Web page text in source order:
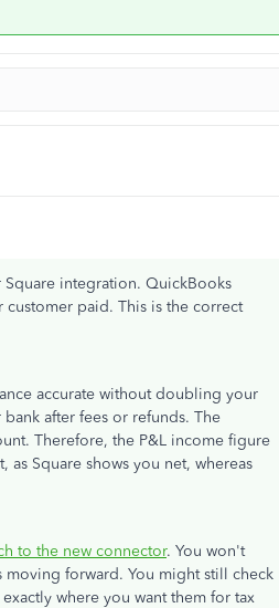
integration. QuickBooks
paid. This is the correct
accurate without doubling your
after fees or refunds. The
Therefore, the P&L income figure
Square shows you net, whereas
to the new connector. You won't
moving forward. You might still check
where you want them for tax